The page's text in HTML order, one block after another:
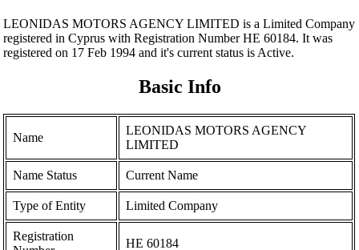
LEONIDAS MOTORS AGENCY LIMITED is a Limited Company
registered in Cyprus with Registration Number ΗΕ 60184. It was
registered on 17 Feb 1994 and it's current status is Active.
Basic Info
Name
LEONIDAS MOTORS AGENCY
LIMITED
Name Status Current Name
Type of Entity Limited Company
Registration
ΗΕ 60184